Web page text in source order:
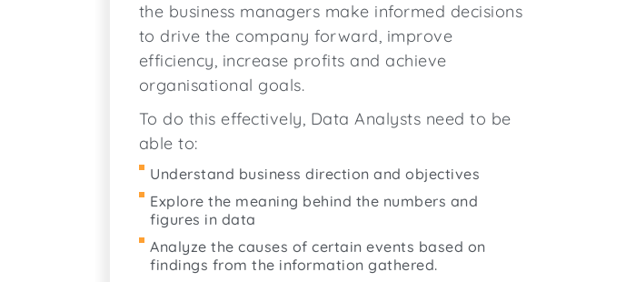
the business managers make informed decisions
to drive the company forward, improve
efficiency, increase profits and achieve
organisational goals.
To do this effectively, Data Analysts need to be
able to:
Understand business direction and objectives
Explore the meaning behind the numbers and
figures in data
Analyze the causes of certain events based on
findings from the information gathered.